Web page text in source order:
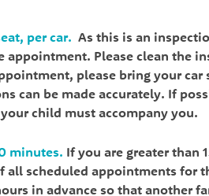
per car. As this is an
Please clean the
please bring your car
can be made accurately. If
child must accompany you.
minutes. If you are greater than
scheduled appointments for
in advance so that another